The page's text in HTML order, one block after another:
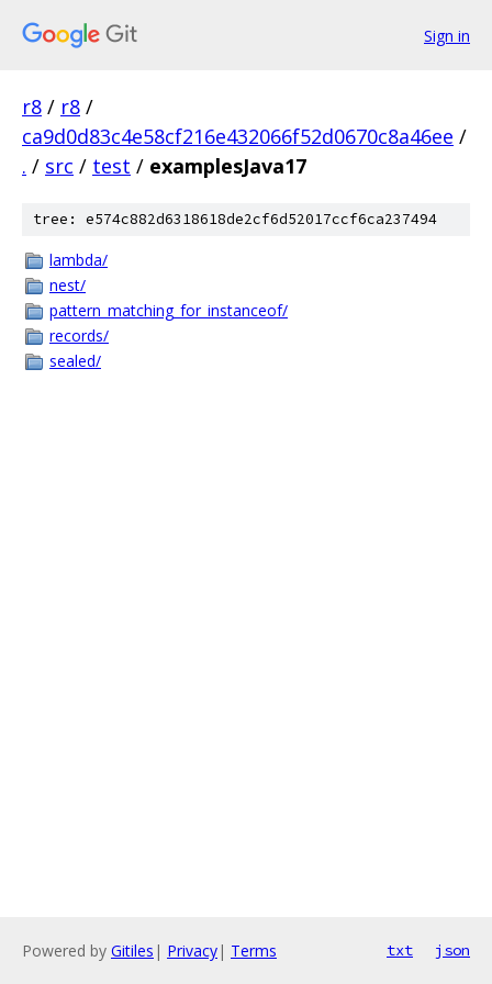
Sign in
r8 / r8 /
ca9d0d83c4e58cf216e432066f52d0670c8a46ee /
. / src / test / examplesJava17
tree: e574c882d6318618de2cf6d52017ccf6ca237494
lambda/
nest/
pattern_matching_for_instanceof/
records/
sealed/
Powered by Gitiles | Privacy| Terms txt json